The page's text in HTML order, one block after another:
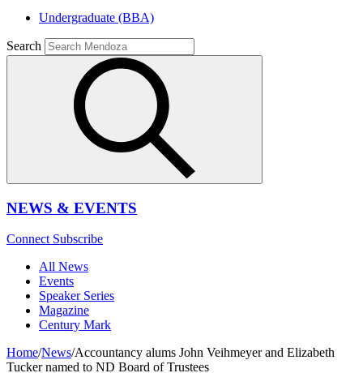
Undergraduate (BBA)
Search
NEWS & EVENTS
Connect Subscribe
All News
Events
Speaker Series
Magazine
Century Mark
Home/News/Accountancy alums John Veihmeyer and Elizabeth
Tucker named to ND Board of Trustees